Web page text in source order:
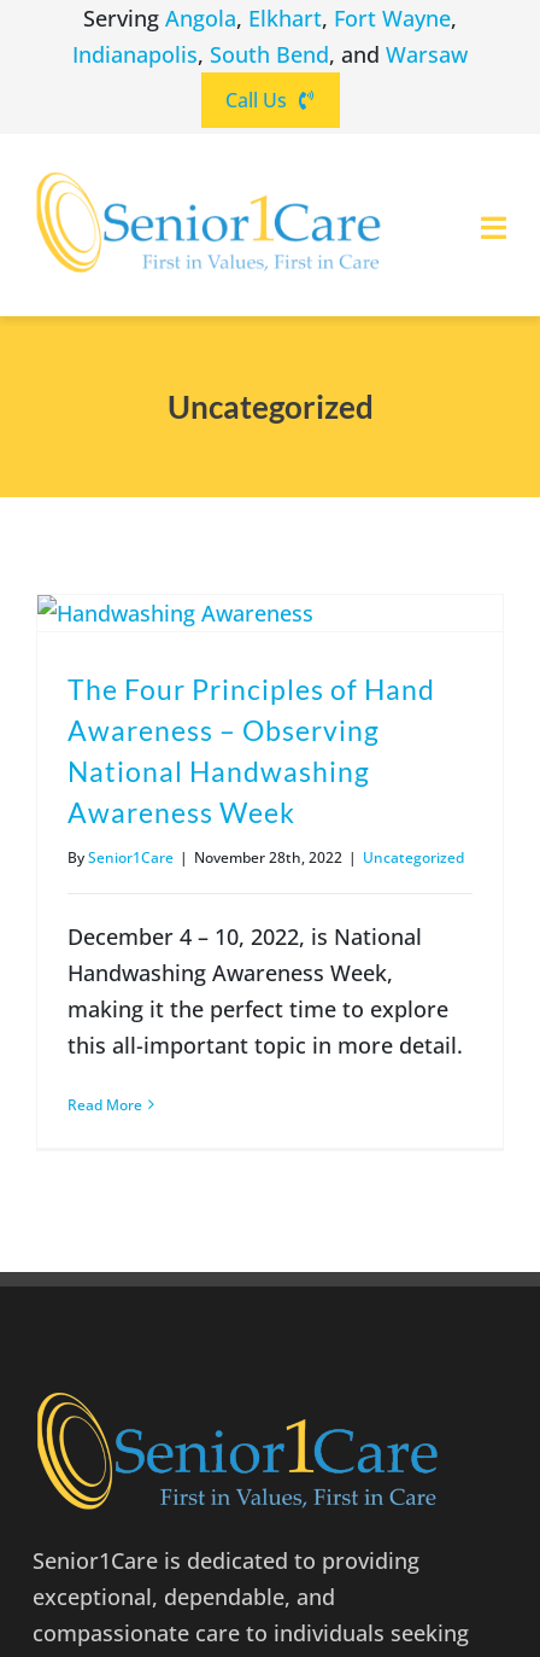
Serving Angola, Elkhart, Fort Wayne,
Indianapolis, South Bend, and Warsaw
Call Us
(574) 465-6652
(574) 800-4134 Warsaw
BLOG
Uncategorized
The Four Principles of Hand
Awareness – Observing
National Handwashing
Awareness Week
BySenior1Care | November 28th, 2022 | Uncategorized
December 4 – 10, 2022, is National
Handwashing Awareness Week,
making it the perfect time to explore
this all-important topic in more detail.
Read More
Senior1Care is dedicated to providing
exceptional, dependable, and
compassionate care to individuals seeking